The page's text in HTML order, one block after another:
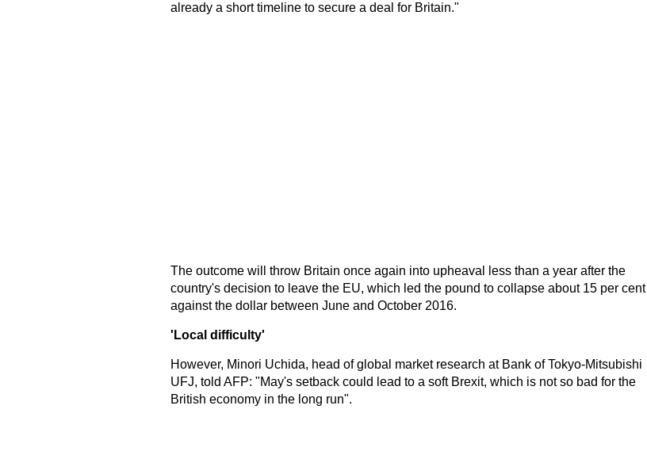
already a short timeline to secure a deal for Britain."
The outcome will throw Britain once again into upheaval less than a year after the
country's decision to leave the EU, which led the pound to collapse about 15 per cent
against the dollar between June and October 2016.
'Local difficulty'
However, Minori Uchida, head of global market research at Bank of Tokyo-Mitsubishi
UFJ, told AFP: "May's setback could lead to a soft Brexit, which is not so bad for the
British economy in the long run".